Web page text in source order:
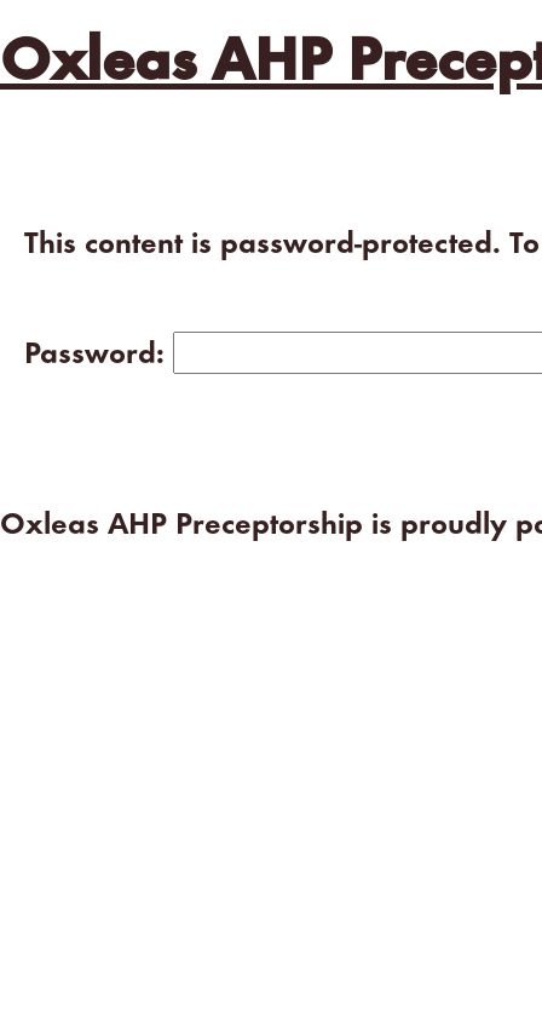
Oxleas AHP
This content is password-protected.
Password:
Oxleas AHP Preceptorship is proudly